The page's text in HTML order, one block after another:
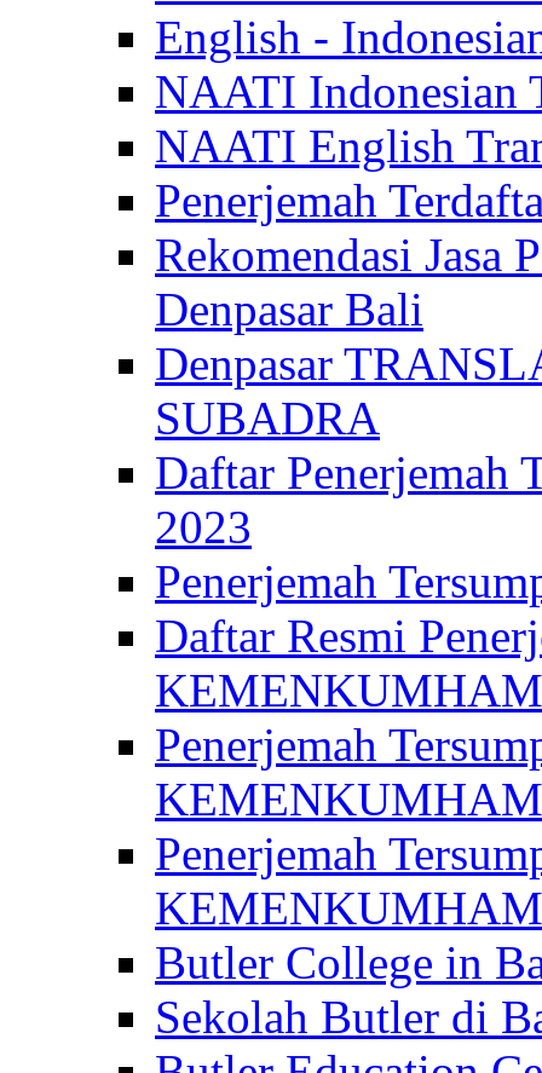
English -
NAATI Indonesian
NAATI English
Penerjemah
Rekomendasi Jasa
Denpasar Bali
Denpasar
SUBADRA
Daftar
2023
Penerjemah
Daftar Resmi
KEMENKUMHAM
Penerjemah
Penerjemah
KEMENKUMHAM
Butler College in
Sekolah Butler di